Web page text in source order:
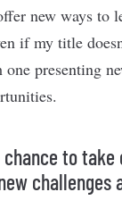
new ways to
if my title
presenting
chance to
challenges